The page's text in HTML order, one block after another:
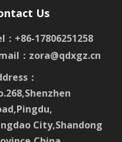
Us
：+86-17806251258
： zora@qdxgz.cn
：
City,Shandong